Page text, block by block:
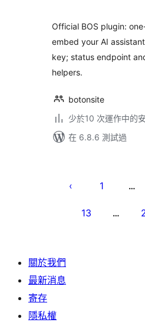
Official BOS plugin:
embed your AI
key; status endpoint
helpers.
botonsite
少於10 次運作中的
在 6.8.6 測試過
pagination
1 …
13 …
關於我們
最新消息
寄存
隱私權